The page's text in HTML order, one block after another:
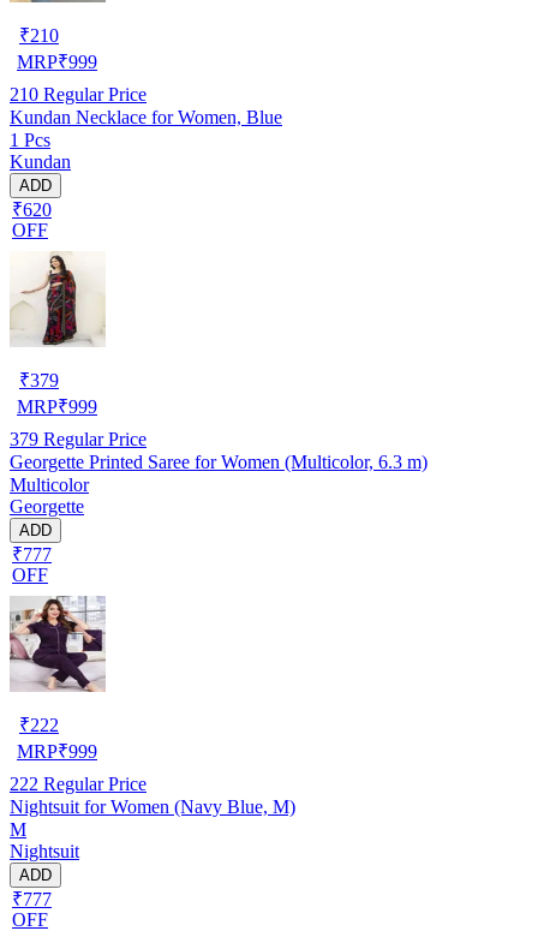
₹210
MRP₹999
210 Regular Price
Kundan Necklace for Women, Blue
1 Pcs
Kundan
ADD
₹620
OFF
₹379
MRP₹999
379 Regular Price
Georgette Printed Saree for Women (Multicolor, 6.3 m)
Multicolor
Georgette
ADD
₹777
OFF
₹222
MRP₹999
222 Regular Price
Nightsuit for Women (Navy Blue, M)
M
Nightsuit
ADD
₹777
OFF